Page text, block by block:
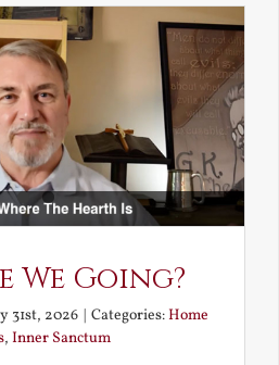
We Going?
31st, 2026 Categories:Home
, Inner Sanctum